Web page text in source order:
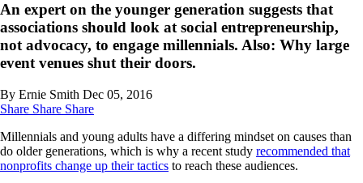
An expert on the younger generation suggests that
associations should look at social entrepreneurship,
not advocacy, to engage millennials. Also: Why large
event venues shut their doors.
By Ernie Smith Dec 05, 2016
Share Share Share
Millennials and young adults have a differing mindset on causes than
do older generations, which is why a recent study recommended that
nonprofits change up their tactics to reach these audiences.